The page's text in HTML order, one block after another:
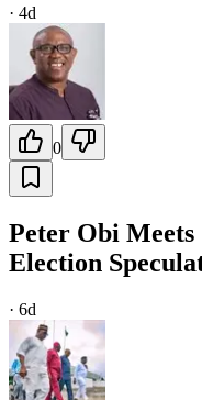
· 4d
0
Peter Obi Meets
Election
· 6d